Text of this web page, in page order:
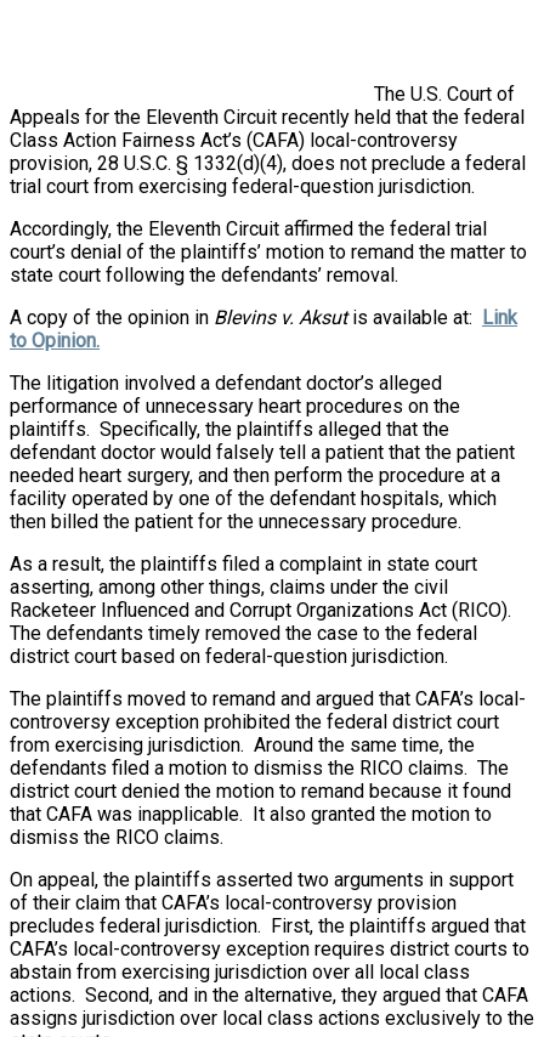
The U.S. Court of
Appeals for the Eleventh Circuit recently held that the federal
Class Action Fairness Act’s (CAFA) local-controversy
provision, 28 U.S.C. § 1332(d)(4), does not preclude a federal
trial court from exercising federal-question jurisdiction.
Accordingly, the Eleventh Circuit affirmed the federal trial
court’s denial of the plaintiffs’ motion to remand the matter to
state court following the defendants’ removal.
A copy of the opinion in Blevins v. Aksutis available at: Link
to Opinion.
The litigation involved a defendant doctor’s alleged
performance of unnecessary heart procedures on the
plaintiffs. Specifically, the plaintiffs alleged that the
defendant doctor would falsely tell a patient that the patient
needed heart surgery, and then perform the procedure at a
facility operated by one of the defendant hospitals, which
then billed the patient for the unnecessary procedure.
As a result, the plaintiffs filed a complaint in state court
asserting, among other things, claims under the civil
Racketeer Influenced and Corrupt Organizations Act (RICO).
The defendants timely removed the case to the federal
district court based on federal-question jurisdiction.
The plaintiffs moved to remand and argued that CAFA’s local-
controversy exception prohibited the federal district court
from exercising jurisdiction. Around the same time, the
defendants filed a motion to dismiss the RICO claims. The
district court denied the motion to remand because it found
that CAFA was inapplicable. It also granted the motion to
dismiss the RICO claims.
On appeal, the plaintiffs asserted two arguments in support
of their claim that CAFA’s local-controversy provision
precludes federal jurisdiction. First, the plaintiffs argued that
CAFA’s local-controversy exception requires district courts to
abstain from exercising jurisdiction over all local class
actions. Second, and in the alternative, they argued that CAFA
assigns jurisdiction over local class actions exclusively to the